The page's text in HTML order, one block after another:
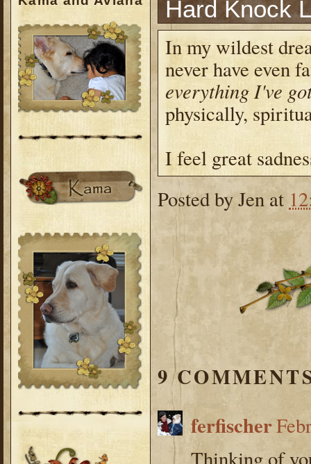
Hard Knock
In my wildest
never have even
everything I've
physically,
I feel great
Posted byJenat
9
ferfischer
Thinking of